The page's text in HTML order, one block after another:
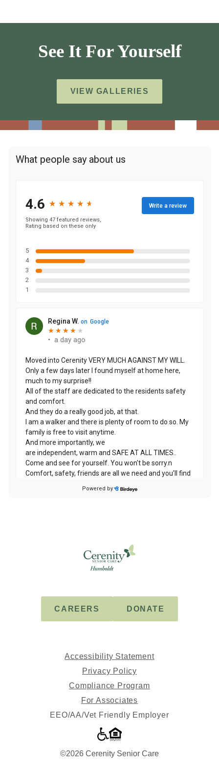
See It For Yourself
VIEW GALLERIES
Cerenity
-
CAREERS DONATE
Accessibility Statement
Privacy Policy
Compliance Program
For Associates
EEO/AA/Vet Friendly Employer
©2026 Cerenity Senior Care